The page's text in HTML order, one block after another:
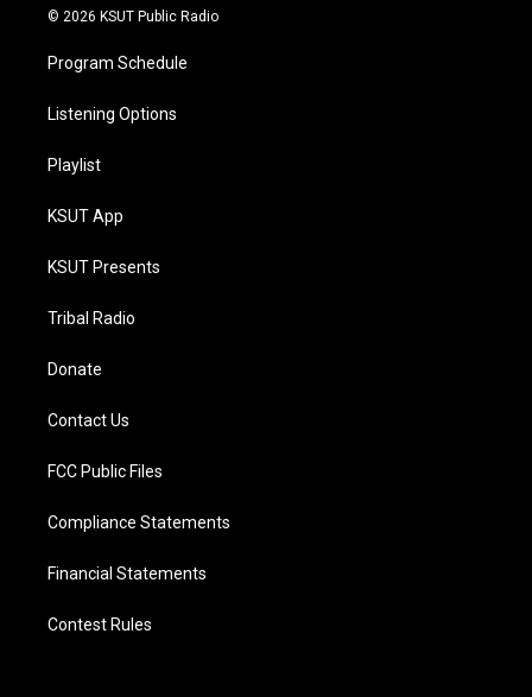
© 2026 KSUT Public Radio
Program Schedule
Listening Options
Playlist
KSUT App
KSUT Presents
Tribal Radio
Donate
Contact Us
FCC Public Files
Compliance Statements
Financial Statements
Contest Rules